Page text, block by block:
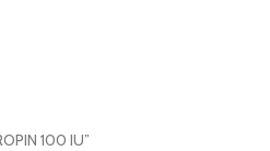
100 IU”